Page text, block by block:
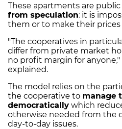
These apartments are
from speculation: it is
them or to make their prices
"The cooperatives in
differ from private market
no profit margin for anyone,"
explained.
The model relies on the
the cooperative to manage
democratically which
otherwise needed from the
day-to-day issues.